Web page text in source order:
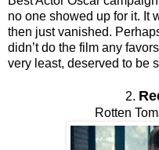
no one showed up for it. It
then just vanished.
didn’t do the film any
very least, deserved to be
2.
Rotten